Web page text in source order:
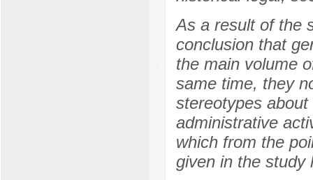
As a result of the
conclusion that
the main volume
same time, they
stereotypes
administrative
which from the
given in the study